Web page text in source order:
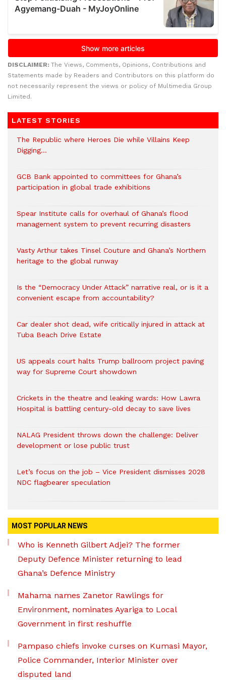
DISCLAIMER: The Views, Comments, Opinions, Contributions and
Statements made by Readers and Contributors on this platform do
not necessarily represent the views or policy of Multimedia Group
Limited.
LATEST STORIES
The Republic where Heroes Die while Villains Keep
Digging…
GCB Bank appointed to committees for Ghana’s
participation in global trade exhibitions
Spear Institute calls for overhaul of Ghana’s flood
management system to prevent recurring disasters
Vasty Arthur takes Tinsel Couture and Ghana’s Northern
heritage to the global runway
Is the “Democracy Under Attack” narrative real, or is it a
convenient escape from accountability?
Car dealer shot dead, wife critically injured in attack at
Tuba Beach Drive Estate
US appeals court halts Trump ballroom project paving
way for Supreme Court showdown
Crickets in the theatre and leaking wards: How Lawra
Hospital is battling century-old decay to save lives
NALAG President throws down the challenge: Deliver
development or lose public trust
Let’s focus on the job – Vice President dismisses 2028
NDC flagbearer speculation
MOST POPULAR NEWS
Who is Kenneth Gilbert Adjei? The former
Deputy Defence Minister returning to lead
Ghana’s Defence Ministry
Mahama names Zanetor Rawlings for
Environment, nominates Ayariga to Local
Government in first reshuffle
Pampaso chiefs invoke curses on Kumasi Mayor,
Police Commander, Interior Minister over
disputed land